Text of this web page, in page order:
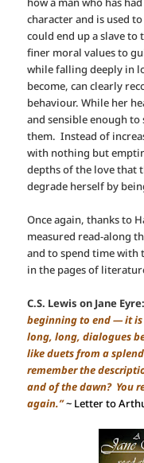
character and is used
could end up a slave
finer moral values to
while falling deeply in
become, can clearly
behaviour. While her
and sensible enough
them. Instead of
with nothing but
depths of the love that
degrade herself by
Once again, thanks to
measured read-along
and to spend time with
in the pages of
C.S. Lewis on Jane
beginning to end — it
long, long, dialogues
like duets from a
remember the
and of the dawn? You
again.”~ Letter to